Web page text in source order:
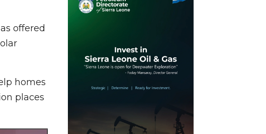
offered
homes
places